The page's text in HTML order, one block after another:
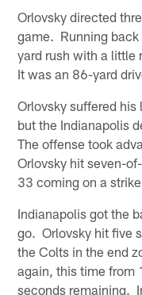
Orlovsky directed
game. Running
yard rush with a little
It was an 86-yard
Orlovsky suffered
but the Indianapolis
The offense took
Orlovsky hit seven-
33 coming on a
Indianapolis got the
go. Orlovsky hit five
the Colts in the end
again, this time from
seconds remaining.